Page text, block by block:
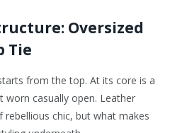
Oversized
Tie
from the top. At its core is a
worn casually open. Leather
chic, but what makes